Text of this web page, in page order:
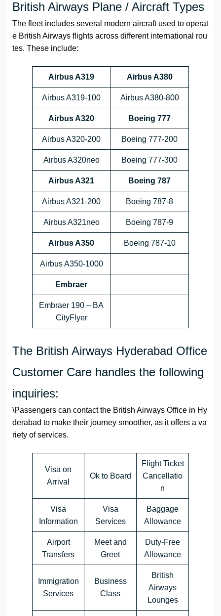
British Airways Plane / Aircraft Types
The fleet includes several modern aircraft used to operat
e British Airways flights across different international rou
tes. These include:
Airbus A319 Airbus A380
Airbus A319-100 Airbus A380-800
Airbus A320 Boeing 777
Airbus A320-200 Boeing 777-200
Airbus A320neo Boeing 777-300
Airbus A321 Boeing 787
Airbus A321-200 Boeing 787-8
Airbus A321neo Boeing 787-9
Airbus A350 Boeing 787-10
Airbus A350-1000
Embraer
Embraer 190 – BA
CityFlyer
The British Airways Hyderabad Office
Customer Care handles the following
inquiries:
\Passengers can contact the British Airways Office in Hy
derabad to make their journey smoother, as it offers a va
riety of services.
Visa on
Arrival
Ok to Board
Flight Ticket
Cancellatio
n
Visa
Information
Visa
Services
Baggage
Allowance
Airport
Transfers
Meet and
Greet
Duty-Free
Allowance
Immigration
Services
Business
Class
British
Airways
Lounges